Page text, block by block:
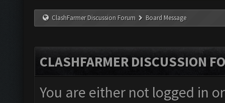
ClashFarmer Discussion Forum Board Message
CLASHFARMER DISCUSSION
You are either not logged in